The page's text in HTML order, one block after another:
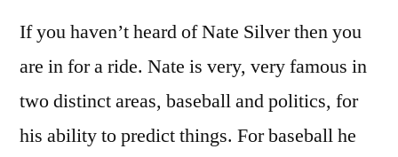
If you haven’t heard of Nate Silver then you
are in for a ride. Nate is very, very famous in
two distinct areas, baseball and politics, for
his ability to predict things. For baseball he